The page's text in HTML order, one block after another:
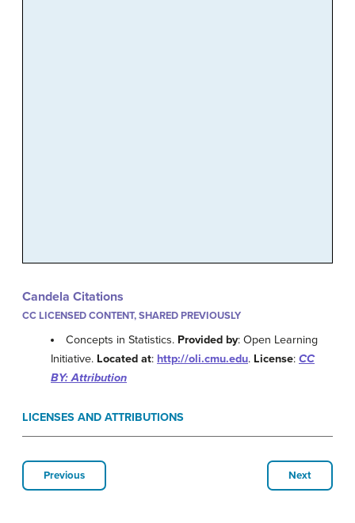
Candela Citations
CC LICENSED CONTENT, SHARED PREVIOUSLY
Concepts in Statistics. Provided by: Open Learning
Initiative. Located at: http://oli.cmu.edu. License: CC
BY: Attribution
LICENSES AND ATTRIBUTIONS
Previous Next